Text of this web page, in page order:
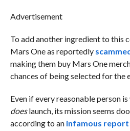
Advertisement
To add another ingredient to this
Mars One as reportedly
making them buy Mars One
chances of being selected for the
Even if every reasonable person
doeslaunch, its mission seems
according to an infamous report